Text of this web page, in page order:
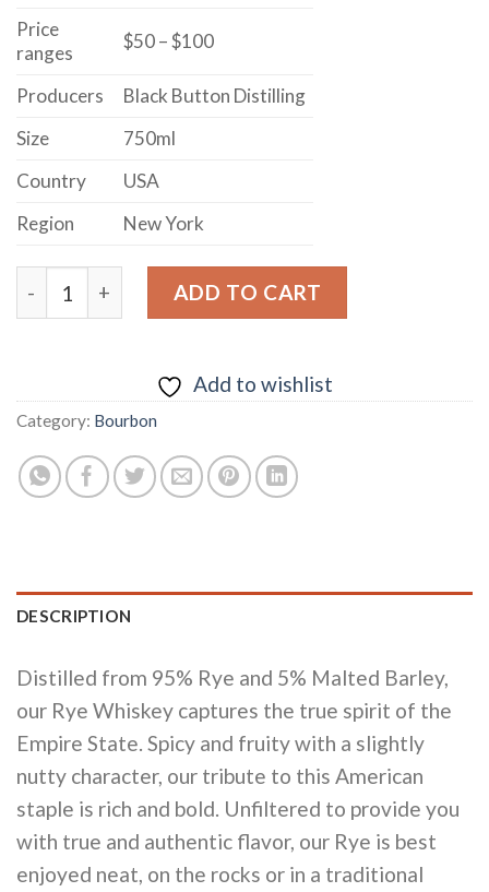
Price
ranges
$50 – $100
Producers
Black Button Distilling
Size
750ml
Country
USA
Region
New York
BLACK BUTTON DISTILLING EMPIRE RYE
ADD TO CART
Add to wishlist
Category: Bourbon
DESCRIPTION
Distilled from 95% Rye and 5% Malted Barley,
our Rye Whiskey captures the true spirit of the
Empire State. Spicy and fruity with a slightly
nutty character, our tribute to this American
staple is rich and bold. Unfiltered to provide you
with true and authentic flavor, our Rye is best
enjoyed neat, on the rocks or in a traditional